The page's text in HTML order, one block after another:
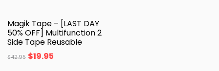
Magik Tape – [LAST DAY
50% OFF] Multifunction 2
Side Tape Reusable
$42.95 $19.95